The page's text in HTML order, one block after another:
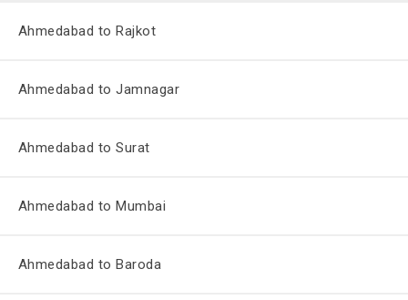
Ahmedabad to Rajkot
Ahmedabad to Jamnagar
Ahmedabad to Surat
Ahmedabad to Mumbai
Ahmedabad to Baroda